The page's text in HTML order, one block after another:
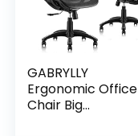
GABRYLLY
Ergonomic Office
Chair Big...